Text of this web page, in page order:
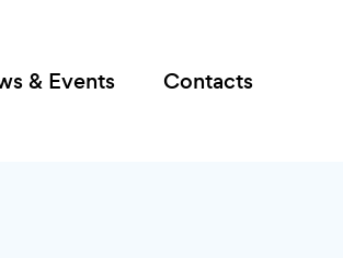
& Events Contacts